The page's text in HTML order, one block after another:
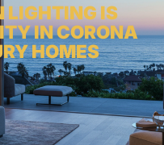
IS
IN CORONA
HOMES